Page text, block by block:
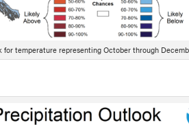
for temperature representing October through